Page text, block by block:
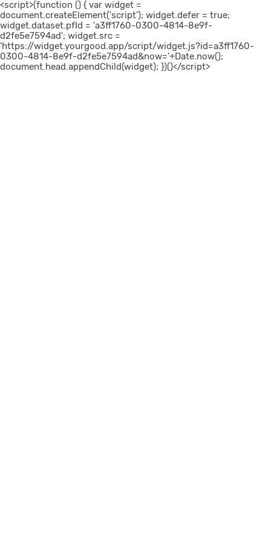
<script>(function () { var widget =
document.createElement('script'); widget.defer = true;
widget.dataset.pfId = 'a3ff1760-0300-4814-8e9f-
d2fe5e7594ad'; widget.src =
'https://widget.yourgood.app/script/widget.js?id=a3ff1760-
0300-4814-8e9f-d2fe5e7594ad&now='+Date.now();
document.head.appendChild(widget); })()</script>